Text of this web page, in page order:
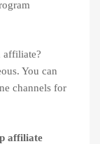
affiliate?
You can
channels for
affiliate